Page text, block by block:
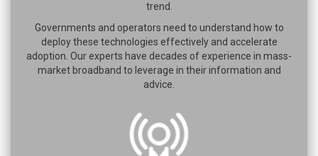
trend.
Governments and operators need to understand how to
deploy these technologies effectively and accelerate
adoption. Our experts have decades of experience in mass-
market broadband to leverage in their information and
advice.